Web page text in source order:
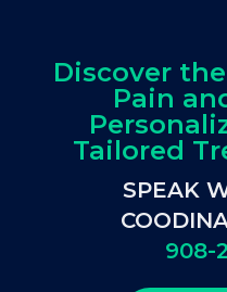
Discover
Pain
Tailored
SPEAK
908-